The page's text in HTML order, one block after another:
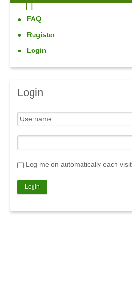
FAQ
Register
Login
Login
Log me on automatically each visit